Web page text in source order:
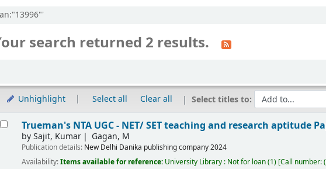
search returned 2 results.
Unhighlight Select all Clear all Select titles to:
Trueman's NTA UGC - NET/ SET teaching and research aptitude
bySajit, Kumar Gagan, M
Publication details: New Delhi Danika publishing company2024
Availability:Items available for reference: University Library : Not for loan(1) Call number: